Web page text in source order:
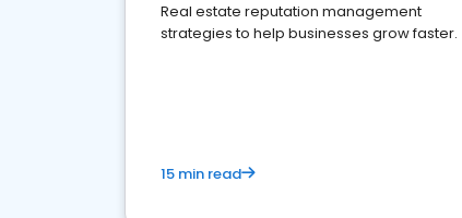
Real estate reputation management
strategies to help businesses grow faster.
15 min read